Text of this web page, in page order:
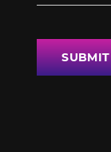
SUBMIT